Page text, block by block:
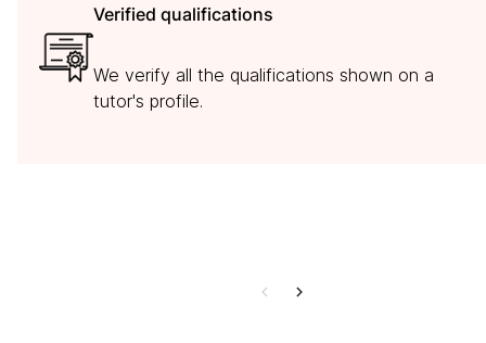
Verified qualifications
We verify all the qualifications shown on a
tutor's profile.